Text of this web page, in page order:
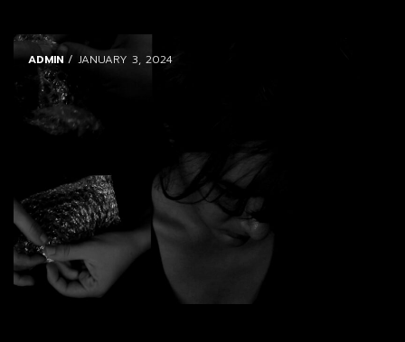
ADMIN / JANUARY 3, 2024